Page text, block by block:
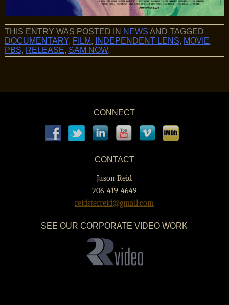
THIS ENTRY WAS POSTED IN NEWS AND TAGGED
DOCUMENTARY, FILM, INDEPENDENT LENS, MOVIE,
PBS, RELEASE, SAM NOW.
CONNECT
CONTACT
Jason Reid
206-419-4649
reidsterreid@gmail.com
SEE OUR CORPORATE VIDEO WORK